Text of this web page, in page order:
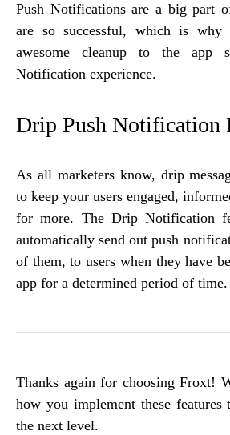
Push Notifications are a big part
are so successful, which is why
awesome cleanup to the app
Notification experience.
Drip Push Notification
As all marketers know, drip
to keep your users engaged,
for more. The Drip Notification
automatically send out push
of them, to users when they have
app for a determined period of time.
Thanks again for choosing Froxt!
how you implement these
the next level.